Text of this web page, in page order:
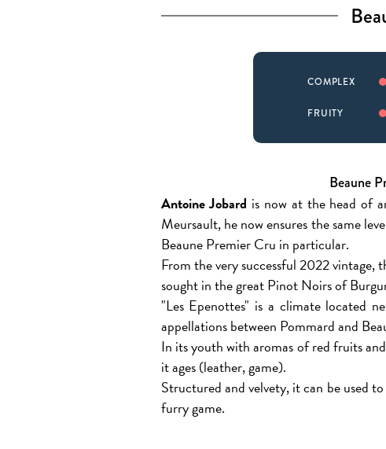
COMPLEX
FRUITY
Beaune
Antoine Jobard is now at the head of
Meursault, he now ensures the same
Beaune Premier Cru in particular.
From the very successful 2022
sought in the great Pinot Noirs of
"Les Epenottes" is a climate located
appellations between Pommard and
In its youth with aromas of red fruits
it ages (leather, game).
Structured and velvety, it can be used
furry game.